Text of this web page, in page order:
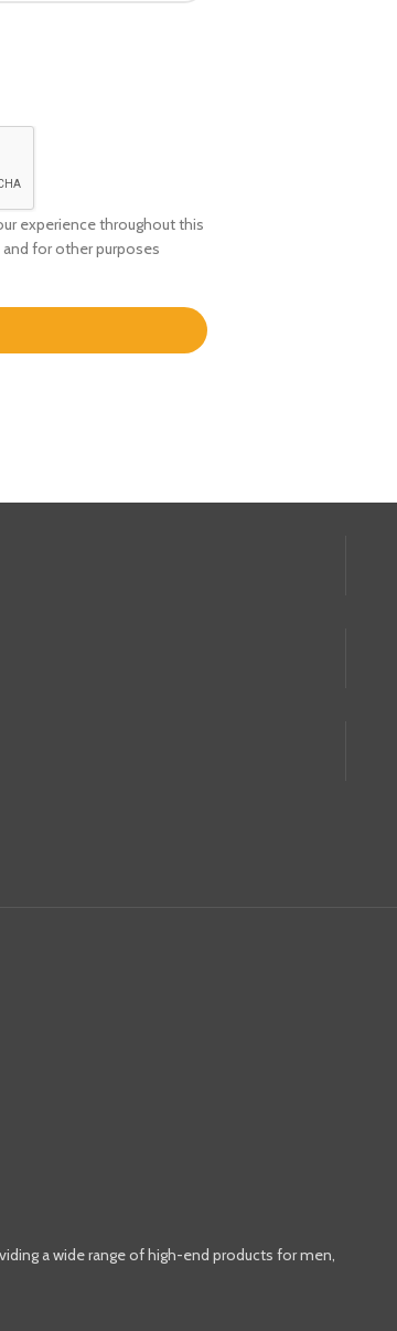
experience throughout this
for other purposes
a wide range of high-end products for men,